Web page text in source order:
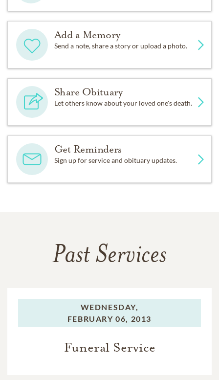
Add a Memory
Send a note, share a story or upload a photo.
Share Obituary
Let others know about your loved one's death.
Get Reminders
Sign up for service and obituary updates.
Past Services
WEDNESDAY,
FEBRUARY 06, 2013
Funeral Service